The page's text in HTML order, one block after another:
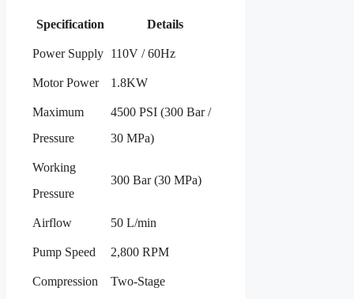
Specification Details
Power Supply 110V / 60Hz
Motor Power 1.8KW
Maximum
Pressure
4500 PSI (300 Bar /
30 MPa)
Working
Pressure
300 Bar (30 MPa)
Airflow 50 L/min
Pump Speed 2,800 RPM
Compression
Two-Stage